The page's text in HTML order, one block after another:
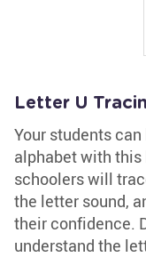
Letter U
Your students
alphabet with this
schoolers will
the letter sound,
their confidence.
understand the